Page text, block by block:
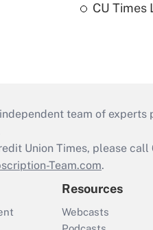
CU Times
independent team of
Union Times, please
Team.com.
Resources
Webcasts